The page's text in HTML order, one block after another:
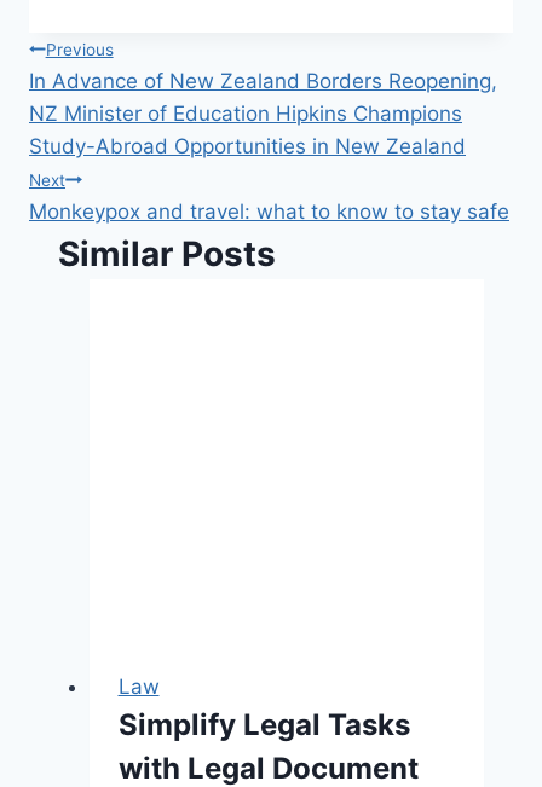
Post
navigation
Previous
In Advance of New Zealand Borders Reopening,
NZ Minister of Education Hipkins Champions
Study-Abroad Opportunities in New Zealand
Next
Monkeypox and travel: what to know to stay safe
Similar Posts
Law
Simplify Legal Tasks
with Legal Document